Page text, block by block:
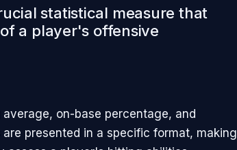
statistical measure that
a player's offensive
on-base percentage, and
presented in a specific format, making